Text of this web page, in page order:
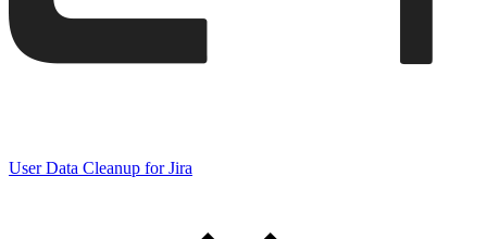
User Data Cleanup for Jira